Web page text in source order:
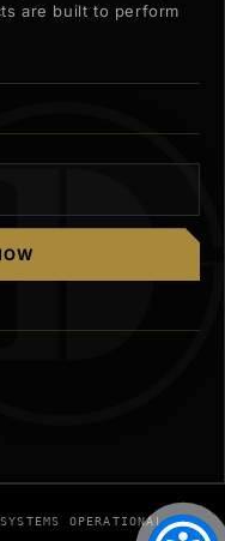
are built to perform
OPERATIONAL